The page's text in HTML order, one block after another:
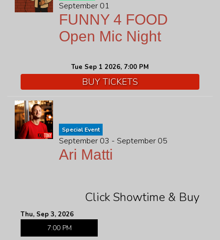
September 01
FUNNY 4 FOOD
Open Mic Night
Tue Sep 1 2026, 7:00 PM
BUY TICKETS
Special Event
September 03 - September 05
Ari Matti
Click Showtime & Buy
Thu, Sep 3, 2026
7:00 PM